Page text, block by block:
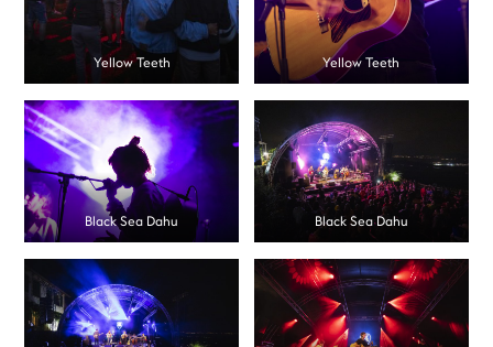
Yellow Teeth Yellow Teeth
Black Sea Dahu Black Sea Dahu